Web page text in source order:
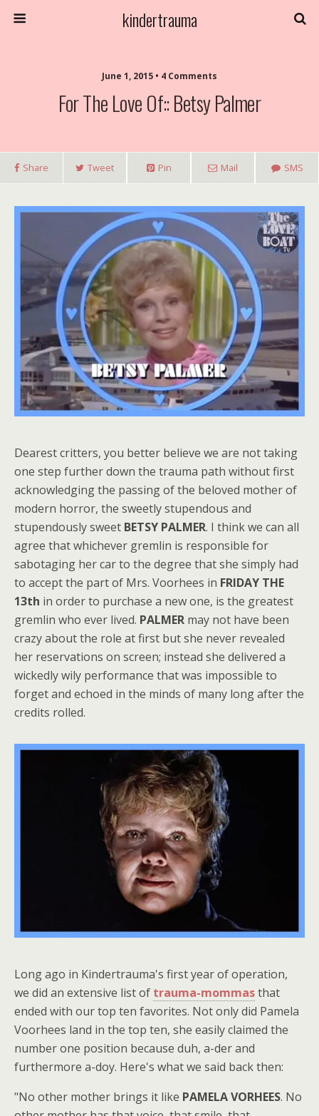
kindertrauma
June 1, 2015 • 4 Comments
For The Love Of:: Betsy Palmer
Share Tweet Pin Mail SMS
Dearest critters, you better believe we are not taking
one step further down the trauma path without first
acknowledging the passing of the beloved mother of
modern horror, the sweetly stupendous and
stupendously sweet BETSY PALMER. I think we can all
agree that whichever gremlin is responsible for
sabotaging her car to the degree that she simply had
to accept the part of Mrs. Voorhees in FRIDAY THE
13th in order to purchase a new one, is the greatest
gremlin who ever lived. PALMER may not have been
crazy about the role at first but she never revealed
her reservations on screen; instead she delivered a
wickedly wily performance that was impossible to
forget and echoed in the minds of many long after the
credits rolled.
Long ago in Kindertrauma's first year of operation,
we did an extensive list of trauma-mommasthat
ended with our top ten favorites. Not only did Pamela
Voorhees land in the top ten, she easily claimed the
number one position because duh, a-der and
furthermore a-doy. Here's what we said back then:
"No other mother brings it like PAMELA VORHEES. No